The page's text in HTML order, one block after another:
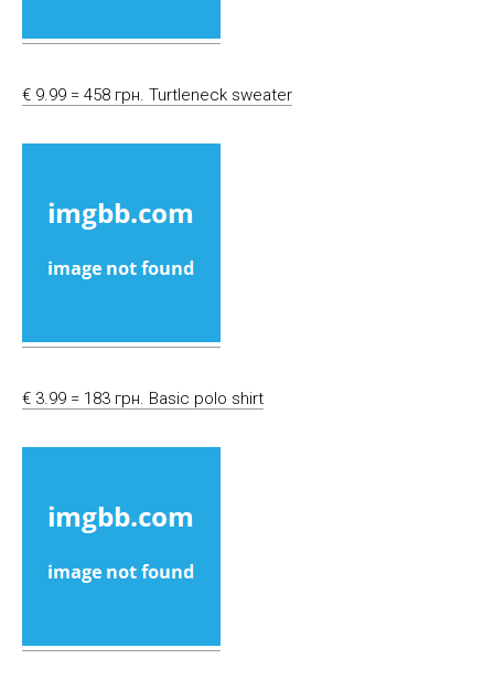
€ 9.99 = 458 грн. Turtleneck sweater
€ 3.99 = 183 грн. Basic polo shirt